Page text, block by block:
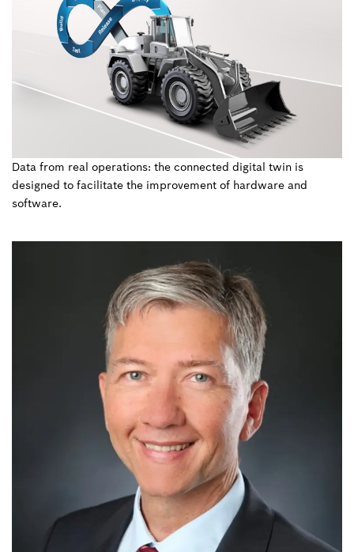
Data from real operations: the connected digital twin is
designed to facilitate the improvement of hardware and
software.